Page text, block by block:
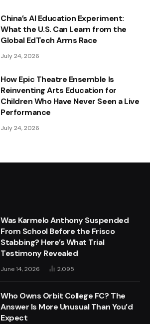
China’s AI Education Experiment:
What the U.S. Can Learn from the
Global EdTech Arms Race
July 24, 2026
How Epic Theatre Ensemble Is
Reinventing Arts Education for
Children Who Have Never Seen a Live
Performance
July 24, 2026
Was Karmelo Anthony Suspended
From School Before the Frisco
Stabbing? Here’s What Trial
Testimony Revealed
June 14, 2026 2,095
Who Owns Orbit College FC? The
Answer Is More Unusual Than You’d
Expect